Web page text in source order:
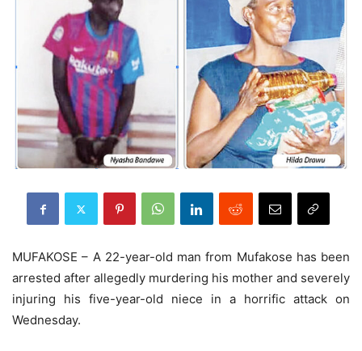
MUFAKOSE – A 22-year-old man from Mufakose has been
arrested after allegedly murdering his mother and severely
injuring his five-year-old niece in a horrific attack on
Wednesday.